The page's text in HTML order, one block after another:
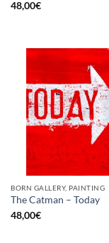
48,00€
BORN GALLERY, PAINTING
The Catman – Today
48,00€